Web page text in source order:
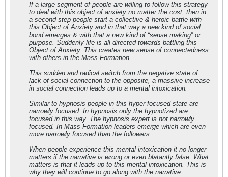
If a large segment of people are willing to follow this strategy
to deal with this object of anxiety no matter the cost, then in
a second step people start a collective & heroic battle with
this Object of Anxiety and in that way a new kind of social
bond emerges & with that a new kind of “sense making” or
purpose. Suddenly life is all directed towards battling this
Object of Anxiety. This creates new sense of connectedness
with others in the Mass-Formation.
This sudden and radical switch from the negative state of
lack of social-connection to the opposite, a massive increase
in social connection leads up to a mental intoxication.
Similar to hypnosis people in this hyper-focused state are
narrowly focused. In hypnosis only the hypnotized are
focused in this way. The hypnosis expert is not narrowly
focused. In Mass-Formation leaders emerge which are even
more narrowly focused than the followers.
When people experience this mental intoxication it no longer
matters if the narrative is wrong or even blatantly false. What
matters is that it leads up to this mental intoxication. This is
why they will continue to go along with the narrative.